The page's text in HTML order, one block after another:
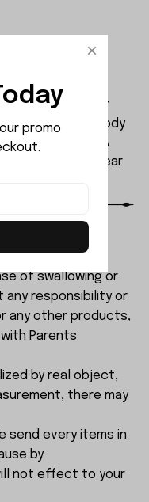
extreme monster
team. Its body
secured with PA
front and rear
parts, not for
of swallowing or
any responsibility or
any other products,
Parents
by real object,
there may
send every items in
by
not effect to your
promo